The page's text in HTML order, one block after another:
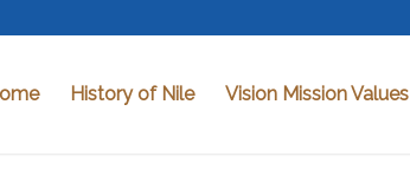
History of Nile Vision Mission Values